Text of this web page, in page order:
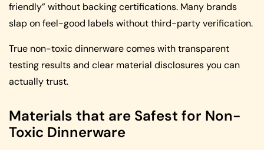
friendly” without backing certifications. Many brands
slap on feel-good labels without third-party verification.
True non-toxic dinnerware comes with transparent
testing results and clear material disclosures you can
actually trust.
Materials that are Safest for Non-
Toxic Dinnerware